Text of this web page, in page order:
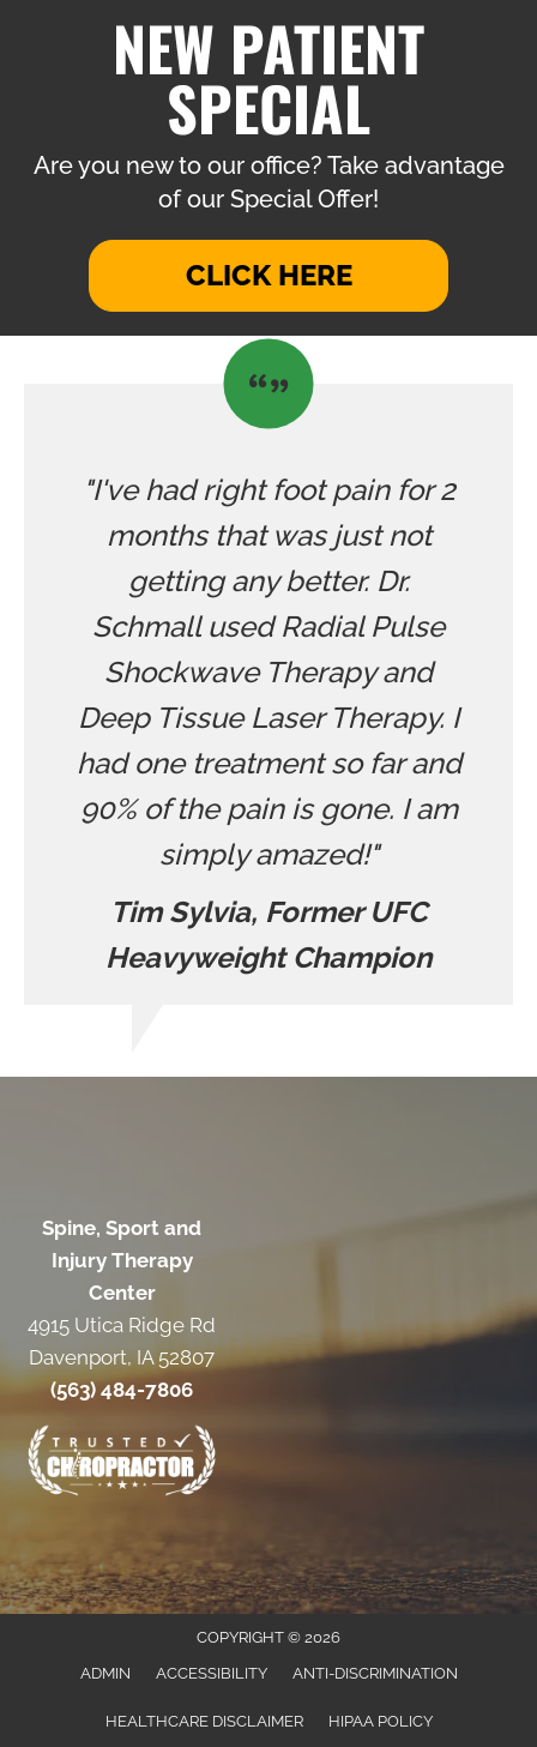
NEW PATIENT
SPECIAL
Are you new to our office? Take advantage
of our Special Offer!
CLICK HERE
"I've had right foot pain for 2
months that was just not
getting any better. Dr.
Schmall used Radial Pulse
Shockwave Therapy and
Deep Tissue Laser Therapy. I
had one treatment so far and
90% of the pain is gone. I am
simply amazed!"
Tim Sylvia, Former UFC
Heavyweight Champion
Spine, Sport and
Injury Therapy
Center
4915 Utica Ridge Rd
Davenport, IA 52807
(563) 484-7806
COPYRIGHT © 2026
ADMIN
ACCESSIBILITY ANTI-DISCRIMINATION
HEALTHCARE DISCLAIMER HIPAA POLICY